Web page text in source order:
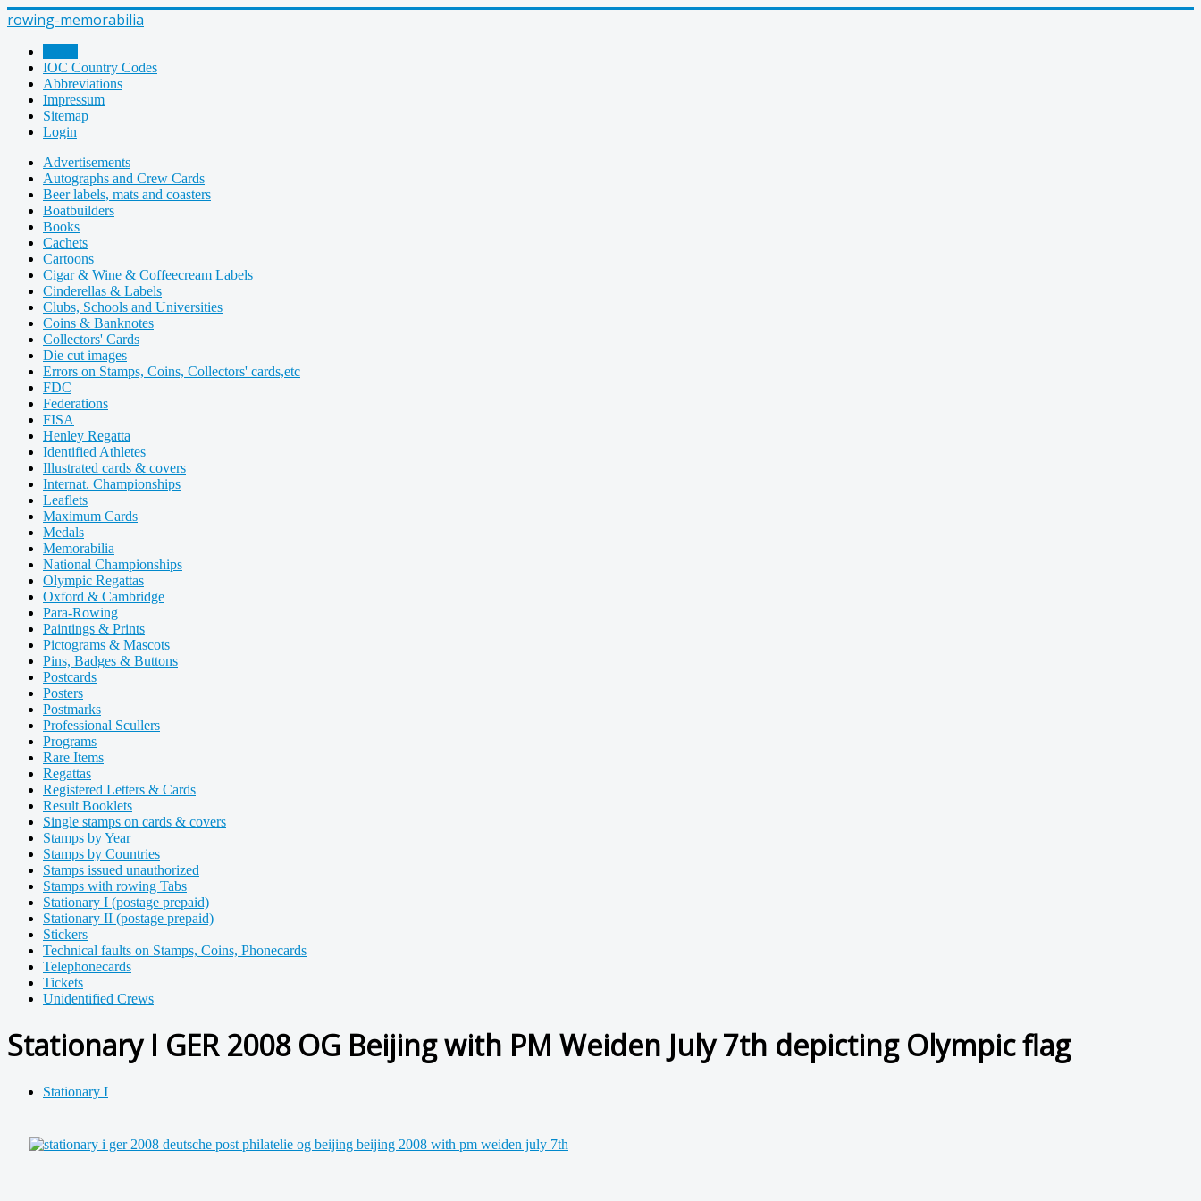
rowing-memorabilia
IOC Country Codes
Abbreviations
Impressum
Sitemap
Login
Advertisements
Autographs and Crew Cards
Beer labels, mats and coasters
Boatbuilders
Books
Cachets
Cartoons
Cigar & Wine & Coffeecream Labels
Cinderellas & Labels
Clubs, Schools and Universities
Coins & Banknotes
Collectors' Cards
Die cut images
Errors on Stamps, Coins, Collectors' cards,etc
FDC
Federations
FISA
Henley Regatta
Identified Athletes
Illustrated cards & covers
Internat. Championships
Leaflets
Maximum Cards
Medals
Memorabilia
National Championships
Olympic Regattas
Oxford & Cambridge
Para-Rowing
Paintings & Prints
Pictograms & Mascots
Pins, Badges & Buttons
Postcards
Posters
Postmarks
Professional Scullers
Programs
Rare Items
Regattas
Registered Letters & Cards
Result Booklets
Single stamps on cards & covers
Stamps by Year
Stamps by Countries
Stamps issued unauthorized
Stamps with rowing Tabs
Stationary I (postage prepaid)
Stationary II (postage prepaid)
Stickers
Technical faults on Stamps, Coins, Phonecards
Telephonecards
Tickets
Unidentified Crews
Stationary I GER 2008 OG Beijing with PM Weiden July 7th depicting Olympic flag
Stationary I